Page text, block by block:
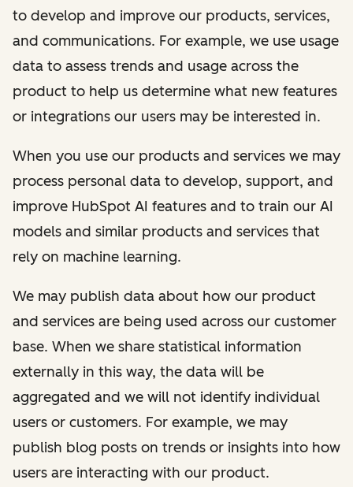
to develop and improve our products, services,
and communications. For example, we use usage
data to assess trends and usage across the
product to help us determine what new features
or integrations our users may be interested in.
When you use our products and services we may
process personal data to develop, support, and
improve HubSpot AI features and to train our AI
models and similar products and services that
rely on machine learning.
We may publish data about how our product
and services are being used across our customer
base. When we share statistical information
externally in this way, the data will be
aggregated and we will not identify individual
users or customers. For example, we may
publish blog posts on trends or insights into how
users are interacting with our product.